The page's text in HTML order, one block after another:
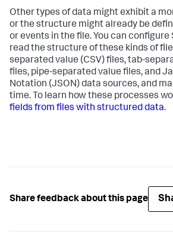
Other types of data might exhibit a
or the structure might already be
or events in the file. You can
read the structure of these kinds of
separated value (CSV) files, tab-
files, pipe-separated value files, and
Notation (JSON) data sources, and
time. To learn how these processes
fields from files with structured data.
Share feedback about this page